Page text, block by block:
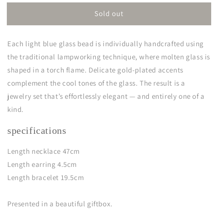
for
for
Sold out
Each light blue glass bead is individually handcrafted using
the traditional lampworking technique, where molten glass is
shaped in a torch flame. Delicate gold-plated accents
complement the cool tones of the glass. The result is a
jewelry set that’s effortlessly elegant — and entirely one of a
kind.
specifications
Length necklace 47cm
Length earring 4.5cm
Length bracelet 19.5cm
Presented in a beautiful giftbox.